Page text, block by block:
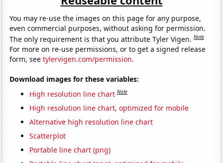
You may re-use the images on this page for any purpose,
even commercial purposes, without asking for permission.
The only requirement is that you attribute Tyler Vigen.Note
For more on re-use permissions, or to get a signed release
form, seetylervigen.com/permission.
Download images for these variables:
High resolution line chart Note
High resolution line chart, optimized for mobile
Alternative high resolution line chart
Scatterplot
Portable line chart (png)